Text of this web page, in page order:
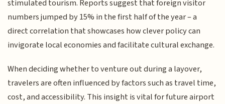
stimulated tourism. Reports suggest that foreign visitor
numbers jumped by 15% in the first half of the year – a
direct correlation that showcases how clever policy can
invigorate local economies and facilitate cultural exchange.
When deciding whether to venture out during a layover,
travelers are often influenced by factors such as travel time,
cost, and accessibility. This insight is vital for future airport